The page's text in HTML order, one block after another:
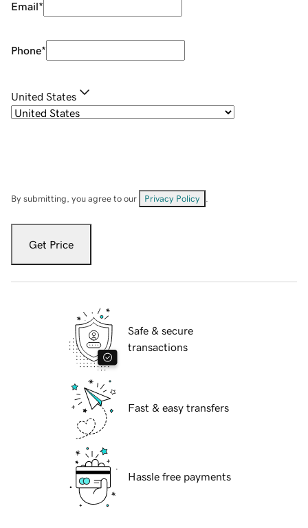
Email*
Phone*
United States
By submitting, you agree to our Privacy Policy
Get Price
Safe & secure
transactions
Fast & easy transfers
Hassle free payments